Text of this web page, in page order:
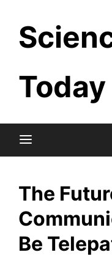
content
Today
The
Be